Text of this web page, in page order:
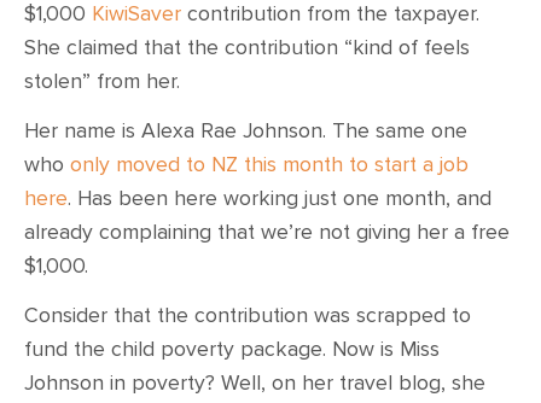
$1,000 KiwiSaver contribution from the taxpayer.
She claimed that the contribution “kind of feels
stolen” from her.
Her name is Alexa Rae Johnson. The same one
who only moved to NZ this month to start a job
here. Has been here working just one month, and
already complaining that we’re not giving her a free
$1,000.
Consider that the contribution was scrapped to
fund the child poverty package. Now is Miss
Johnson in poverty? Well, on her travel blog, she